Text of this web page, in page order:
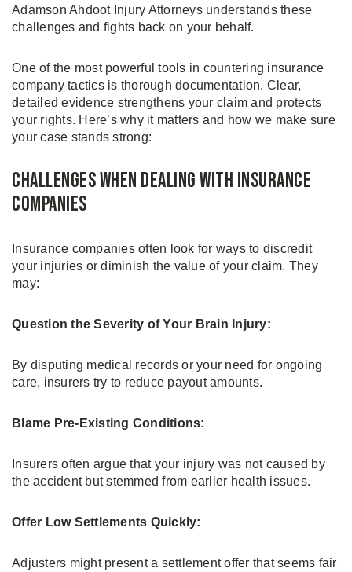
Adamson Ahdoot Injury Attorneys understands these
challenges and fights back on your behalf.
One of the most powerful tools in countering insurance
company tactics is thorough documentation. Clear,
detailed evidence strengthens your claim and protects
your rights. Here’s why it matters and how we make sure
your case stands strong:
Challenges When Dealing With Insurance
Companies
Insurance companies often look for ways to discredit
your injuries or diminish the value of your claim. They
may:
Question the Severity of Your Brain Injury:
By disputing medical records or your need for ongoing
care, insurers try to reduce payout amounts.
Blame Pre-Existing Conditions:
Insurers often argue that your injury was not caused by
the accident but stemmed from earlier health issues.
Offer Low Settlements Quickly:
Adjusters might present a settlement offer that seems fair